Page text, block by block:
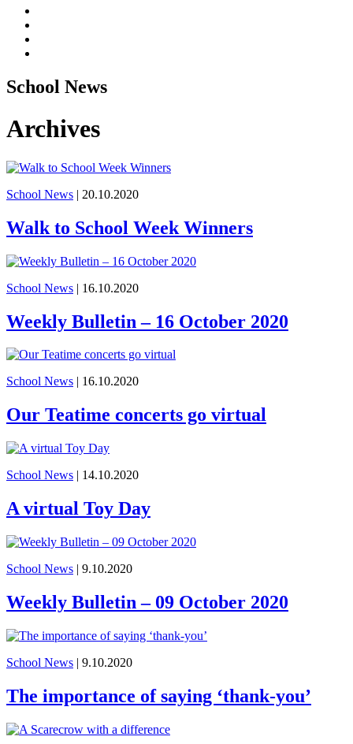
School News
Archives
School News | 20.10.2020
Walk to School Week Winners
School News | 16.10.2020
Weekly Bulletin – 16 October 2020
School News | 16.10.2020
Our Teatime concerts go virtual
School News | 14.10.2020
A virtual Toy Day
School News | 9.10.2020
Weekly Bulletin – 09 October 2020
School News | 9.10.2020
The importance of saying ‘thank-you’